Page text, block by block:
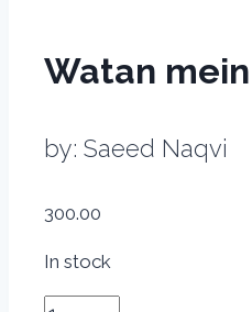
by: Saeed Naqvi
300.00
In stock